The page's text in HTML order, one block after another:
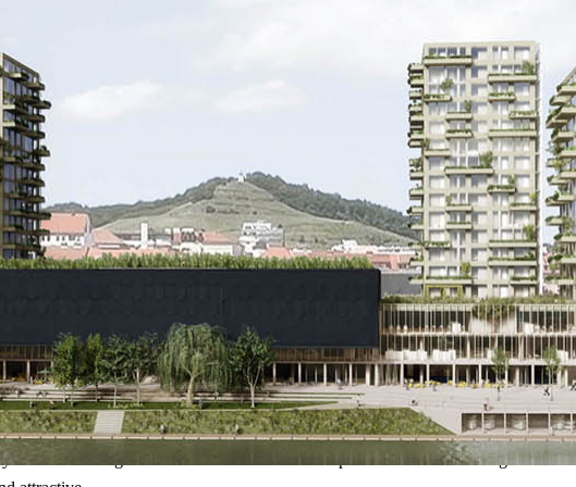
walls and along the Drava River corridor. This position forms an ecological and